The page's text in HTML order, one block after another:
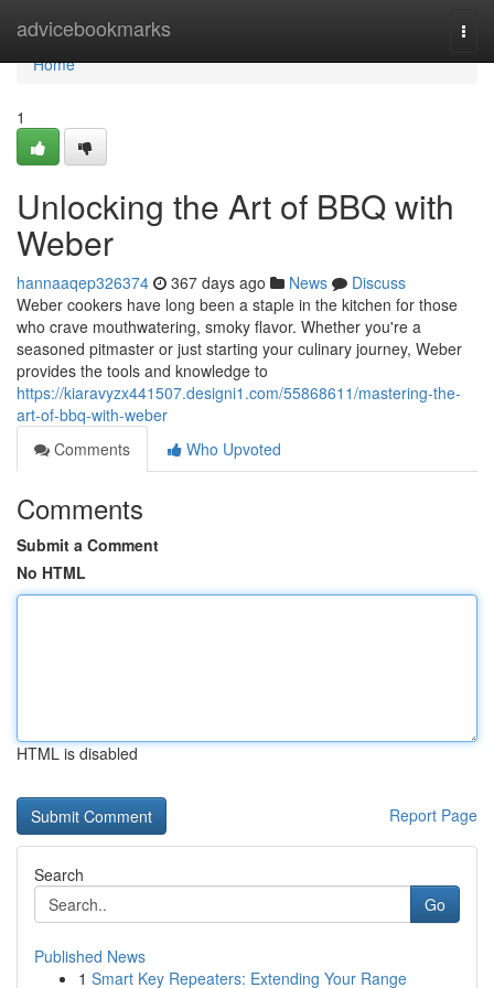
advicebookmarks
Home
Home
1
Unlocking the Art of BBQ with
Weber
hannaaqep326374 367 days ago News
Discuss
Weber cookers have long been a staple in the kitchen for those
who crave mouthwatering, smoky flavor. Whether you're a
seasoned pitmaster or just starting your culinary journey, Weber
provides the tools and knowledge to
https://kiaravyzx441507.designi1.com/55868611/mastering-the-
art-of-bbq-with-weber
Comments
Who Upvoted
Comments
Submit a Comment
No HTML
HTML is disabled
Report Page
Search
Go
Published News
1 Smart Key Repeaters: Extending Your Range